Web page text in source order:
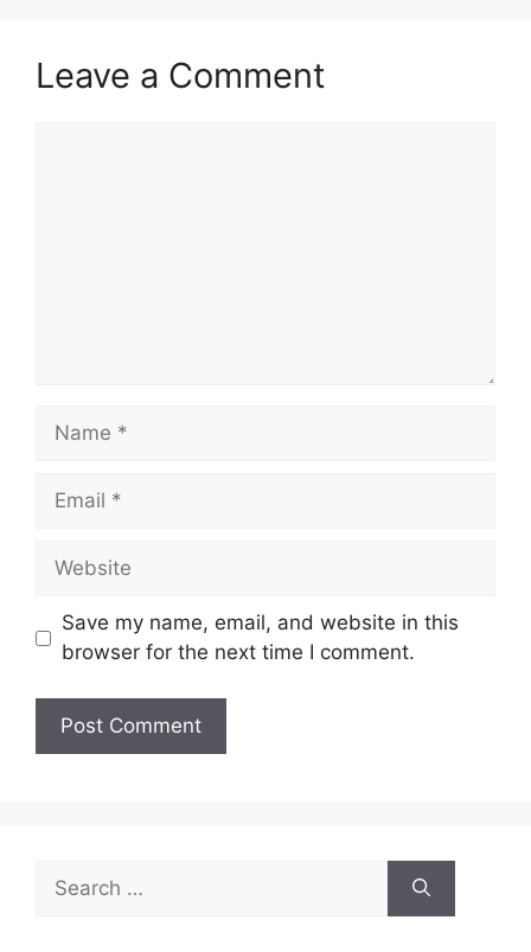
Leave a Comment
Name
Email
Website
Save my name, email, and website in this
browser for the next time I comment.
for: